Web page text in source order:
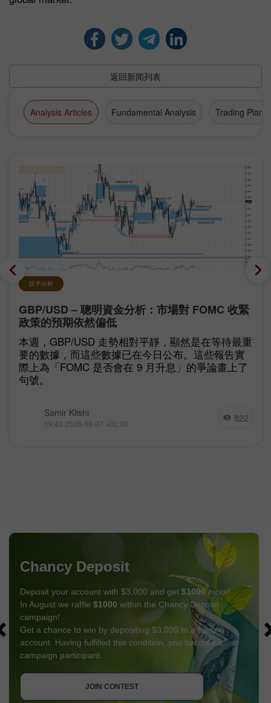
返回新闻列表
Analysis Articles Fundamental Analysis Trading Plan
技术分析
GBP/USD – 聰明資金分析：市場對 FOMC 收緊
政策的預期依然偏低
本週，GBP/USD 走勢相對平靜，顯然是在等待最重
要的數據，而這些數據已在今日公布。這些報告實
際上為「FOMC 是否會在 9 月升息」的爭論畫上了
句號。
Samir Klishi
19:43 2026-08-07 +02:00 822
Chancy Deposit
Deposit your account with $3,000 and get $1000more!
In August we raffle $1000 within the Chancy Deposit
campaign!
Get a chance to win by depositing $3,000 to a trading
account. Having fulfilled this condition, you become a
campaign participant.
JOIN CONTEST
GET BONUS